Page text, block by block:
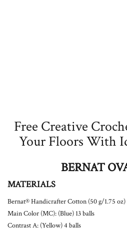
Free Creative
Your Floors With
BERNAT
MATERIALS
Bernat® Handicrafter Cotton (50 g/1.75 oz)
Main Color (MC): (Blue) 13 balls
Contrast A: (Yellow) 4 balls